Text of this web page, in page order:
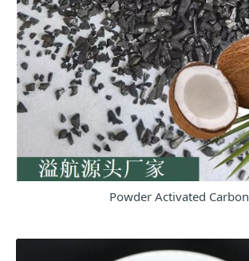
Powder Activated Carbon